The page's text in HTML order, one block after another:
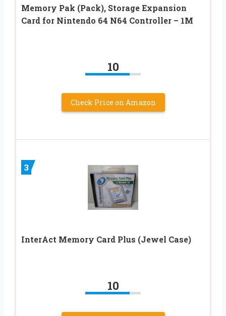
Memory Pak (Pack), Storage Expansion
Card for Nintendo 64 N64 Controller – 1M
10
Check Price on Amazon
3
InterAct Memory Card Plus (Jewel Case)
10